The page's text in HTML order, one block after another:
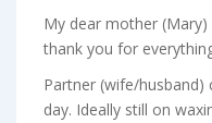
My dear mother
thank you for
Partner (wife/husband)
day. Ideally still on